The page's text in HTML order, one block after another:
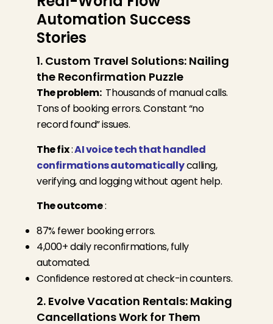
Automation Success
Stories
1. Custom Travel Solutions: Nailing
the Reconfirmation Puzzle
The problem: Thousands of manual calls.
Tons of booking errors. Constant “no
record found” issues.
The fix:AI voice tech that handled
confirmations automaticallycalling,
verifying, and logging without agent help.
The outcome:
87% fewer booking errors.
4,000+ daily reconfirmations, fully
automated.
Confidence restored at check-in counters.
2. Evolve Vacation Rentals: Making
Cancellations Work for Them